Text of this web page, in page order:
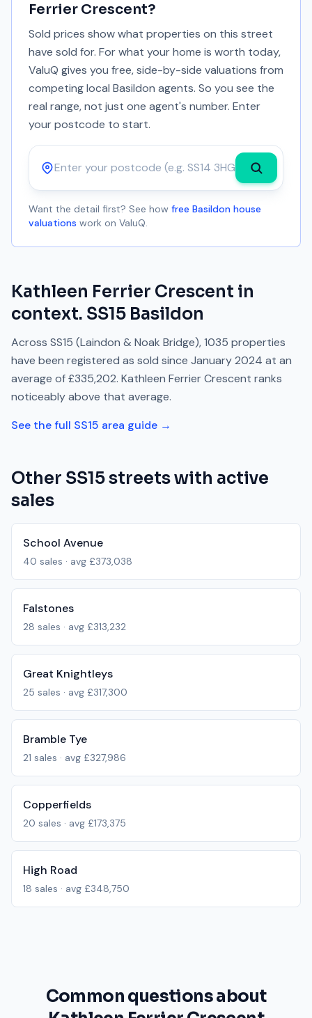
Ferrier Crescent?
Sold prices show what properties on this street
have sold for. For what your home is worth today,
ValuQ gives you free, side-by-side valuations from
competing local Basildon agents. So you see the
real range, not just one agent's number. Enter
your postcode to start.
Postcode
Want the detail first? See how free Basildon house
valuations work on ValuQ.
Kathleen Ferrier Crescent in
context. SS15 Basildon
Across SS15 (Laindon & Noak Bridge),1035 properties
have been registered as sold since January 2024 at an
average of£335,202. Kathleen Ferrier Crescent ranks
noticeably above that average.
See the full SS15 area guide →
Other SS15streets with active
sales
School Avenue
40 sales · avg £373,038
Falstones
28 sales · avg £313,232
Great Knightleys
25 sales · avg £317,300
Bramble Tye
21 sales · avg £327,986
Copperfields
20 sales · avg £173,375
High Road
18 sales · avg £348,750
Common questions about